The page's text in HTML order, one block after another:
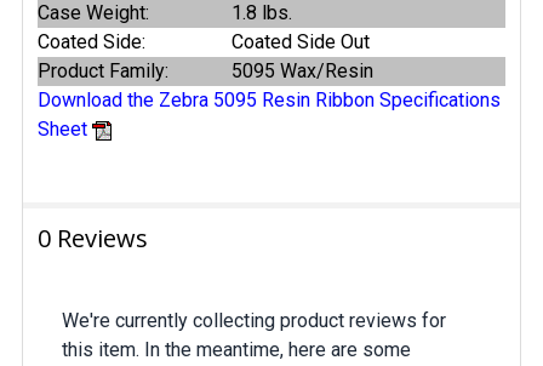
Case Weight:
1.8 lbs.
Coated Side:
Coated Side Out
Product Family:
5095 Wax/Resin
Download the Zebra 5095 Resin Ribbon Specifications
Sheet
0 Reviews
We're currently collecting product reviews for
this item. In the meantime, here are some